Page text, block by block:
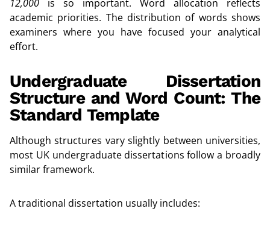
12,000 is so important. Word allocation reflects
academic priorities. The distribution of words shows
examiners where you have focused your analytical
effort.
Undergraduate Dissertation
Structure and Word Count: The
Standard Template
Although structures vary slightly between universities,
most UK undergraduate dissertations follow a broadly
similar framework.
A traditional dissertation usually includes: